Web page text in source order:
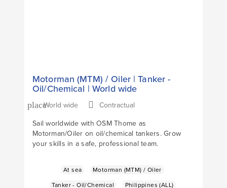
Motorman (MTM) / Oiler | Tanker -
Oil/Chemical | World wide
placeWorld wide
Contractual
Sail worldwide with OSM Thome as
Motorman/Oiler on oil/chemical tankers. Grow
your skills in a safe, professional team.
At sea
Motorman (MTM) / Oiler
Tanker - Oil/Chemical
Philippines (ALL)